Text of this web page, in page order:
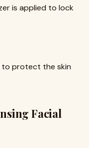
is applied to lock
to protect the skin
Facial